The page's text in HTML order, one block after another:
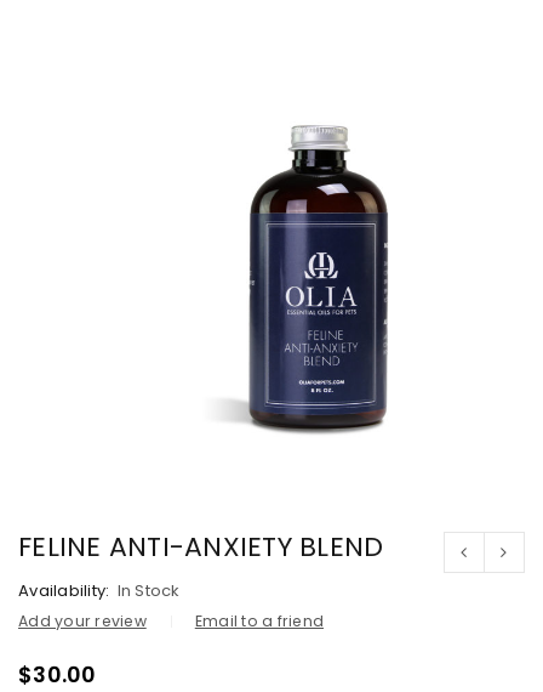
FELINE ANTI-ANXIETY BLEND
Availability: In Stock
Add your review Email to a friend
$30.00